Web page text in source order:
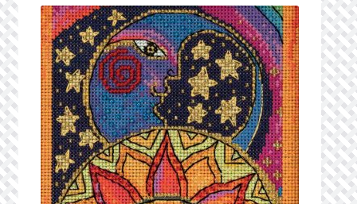
Wishlist Search
Wishlist Search Results
My Account
Cart